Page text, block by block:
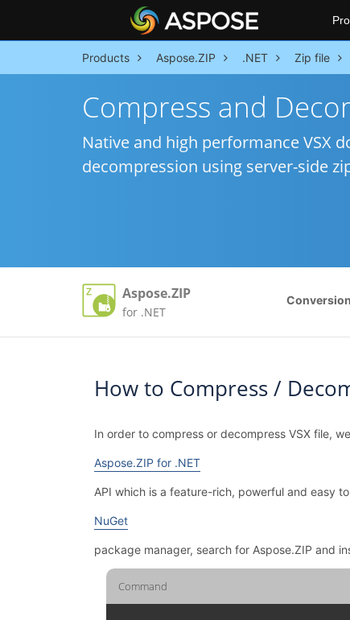
Products Aspose.ZIP .NET Zip file
Compress and
Native and high performance VSX
decompression using server-side
Aspose.ZIP
for .NET
How to Compress /
In order to compress or decompress VSX file,
Aspose.ZIP for .NET
API which is a feature-rich, powerful and easy
NuGet
package manager, search for Aspose.ZIP and
Command